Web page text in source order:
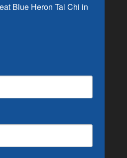
Blue Heron Tai Chi in